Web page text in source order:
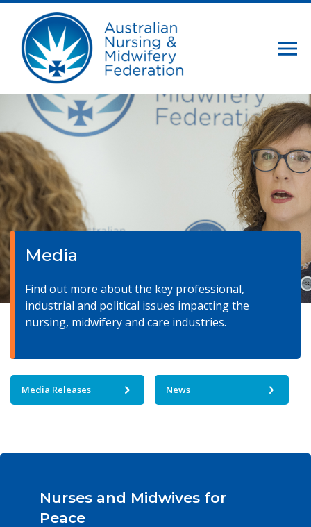
Media
Find out more about the key professional,
industrial and political issues impacting the
nursing, midwifery and care industries.
Media Releases News
Nurses and Midwives for
Peace